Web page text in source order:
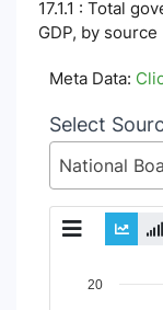
17.1.1 : Total
GDP, by source
Meta Data:
Select
Chart20